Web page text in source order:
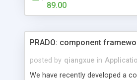
HTML templates driven, nice
maintain, full admin area, edit
89.00
PRADO: component
posted by qiangxue in
We have recently developed a